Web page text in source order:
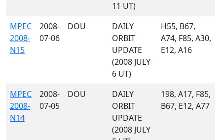
11 UT)
MPEC
2008-
N15
2008-
07-06
DOU
DAILY
ORBIT
UPDATE
(2008 JULY
6 UT)
H55, B67,
A74, F85, A30,
E12, A16
MPEC
2008-
N14
2008-
07-05
DOU
DAILY
ORBIT
UPDATE
(2008 JULY
198, A17, F85,
B67, E12, A77